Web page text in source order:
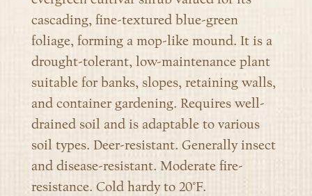
cascading, fine-textured blue-green
foliage, forming a mop-like mound. It is a
drought-tolerant, low-maintenance plant
suitable for banks, slopes, retaining walls,
and container gardening. Requires well-
drained soil and is adaptable to various
soil types. Deer-resistant. Generally insect
and disease-resistant. Moderate fire-
resistance. Cold hardy to 20°F.